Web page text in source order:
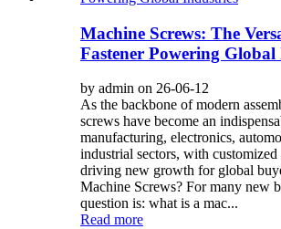
Machine Screws: The
Fastener Powering Global
by admin on 26-06-12
As the backbone of modern
screws have become an
manufacturing, electronics,
industrial sectors, with customized
driving new growth for global
Machine Screws? For many new
question is: what is a mac...
Read more